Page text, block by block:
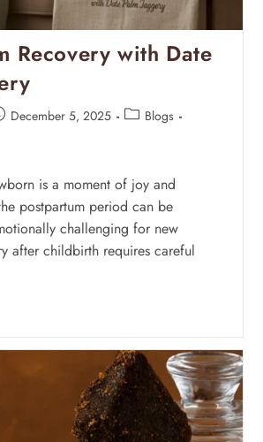
Recovery with Date
December 5, 2025
Blogs
is a moment of joy and
postpartum period can be
challenging for new
after childbirth requires careful